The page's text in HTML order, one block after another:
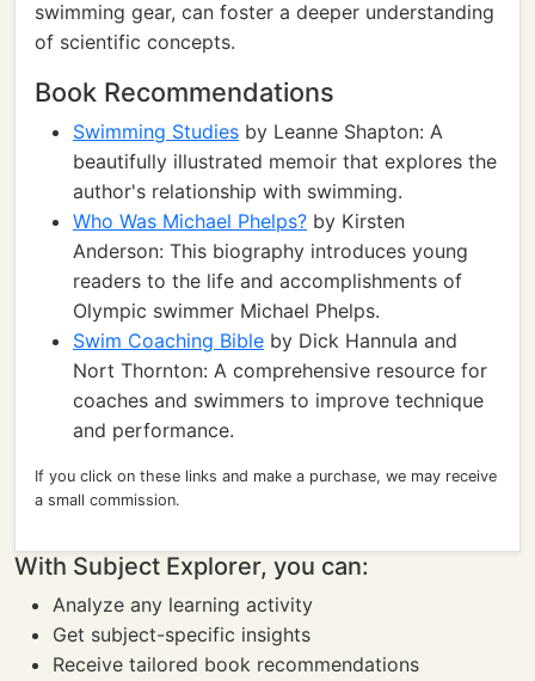
swimming gear, can foster a deeper understanding
of scientific concepts.
Book Recommendations
Swimming Studies by Leanne Shapton: A
beautifully illustrated memoir that explores the
author's relationship with swimming.
Who Was Michael Phelps? by Kirsten
Anderson: This biography introduces young
readers to the life and accomplishments of
Olympic swimmer Michael Phelps.
Swim Coaching Bible by Dick Hannula and
Nort Thornton: A comprehensive resource for
coaches and swimmers to improve technique
and performance.
If you click on these links and make a purchase, we may receive
a small commission.
With Subject Explorer, you can:
Analyze any learning activity
Get subject-specific insights
Receive tailored book recommendations